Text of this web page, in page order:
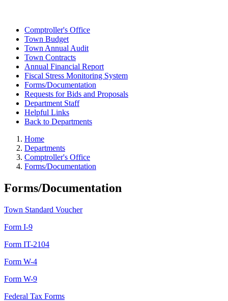
Comptroller's Office
Town Budget
Town Annual Audit
Town Contracts
Annual Financial Report
Fiscal Stress Monitoring System
Forms/Documentation
Requests for Bids and Proposals
Department Staff
Helpful Links
Back to Departments
Home
Departments
Comptroller's Office
Forms/Documentation
Forms/Documentation
Town Standard Voucher
Form I-9
Form IT-2104
Form W-4
Form W-9
Federal Tax Forms